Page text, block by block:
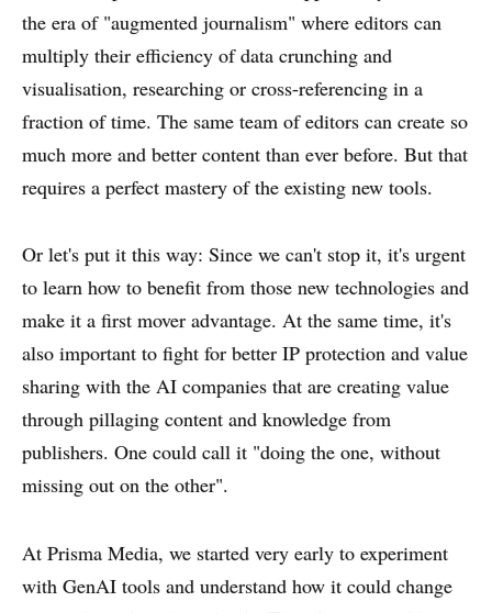
the era of "augmented journalism" where editors can
multiply their efficiency of data crunching and
visualisation, researching or cross-referencing in a
fraction of time. The same team of editors can create so
much more and better content than ever before. But that
requires a perfect mastery of the existing new tools.
Or let's put it this way: Since we can't stop it, it's urgent
to learn how to benefit from those new technologies and
make it a first mover advantage. At the same time, it's
also important to fight for better IP protection and value
sharing with the AI companies that are creating value
through pillaging content and knowledge from
publishers. One could call it "doing the one, without
missing out on the other".
At Prisma Media, we started very early to experiment
with GenAI tools and understand how it could change